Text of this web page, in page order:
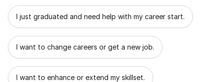
I just graduated and need help with my career start.
I want to change careers or get a new job.
I want to enhance or extend my skillset.